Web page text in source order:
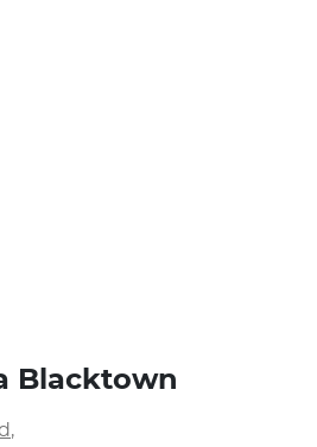
Blacktown
,